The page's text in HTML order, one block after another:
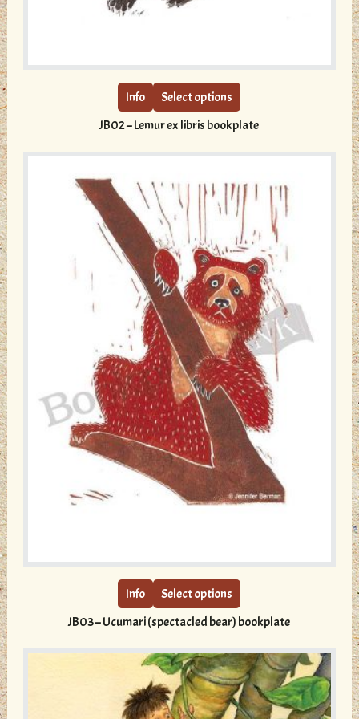
Info Select options
variants.
The
options
be
chosen
on
the
product
page
JB02 – Lemur ex libris bookplate
Info Select options
variants.
The
options
may
be
chosen
JB03 – Ucumari (spectacled bear) bookplate